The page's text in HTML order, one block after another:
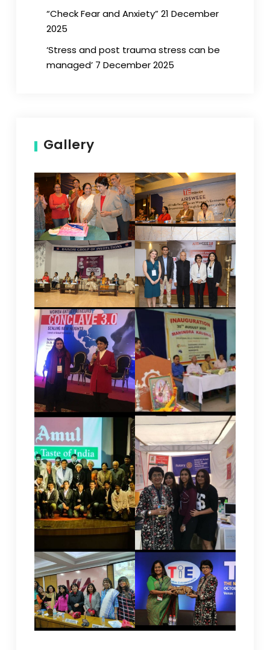
“Check Fear and Anxiety” 21 December
2025
‘Stress and post trauma stress can be
managed’ 7 December 2025
Gallery